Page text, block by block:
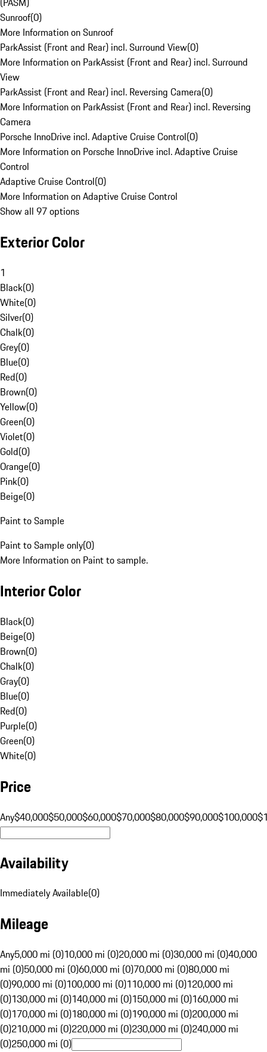
Sunroof(0)
More Information on Sunroof
ParkAssist (Front and Rear) incl. Surround View(0)
More Information on ParkAssist (Front and Rear) incl. Surround
View
ParkAssist (Front and Rear) incl. Reversing Camera(0)
More Information on ParkAssist (Front and Rear) incl. Reversing
Camera
Porsche InnoDrive incl. Adaptive Cruise Control(0)
More Information on Porsche InnoDrive incl. Adaptive Cruise
Control
Adaptive Cruise Control(0)
More Information on Adaptive Cruise Control
Show all 97 options
Exterior Color
1
Black(0)
White(0)
Silver(0)
Chalk(0)
Grey(0)
Blue(0)
Red(0)
Brown(0)
Yellow(0)
Green(0)
Violet(0)
Gold(0)
Orange(0)
Pink(0)
Beige(0)
Paint to Sample
Paint to Sample only(0)
More Information on Paint to sample.
Interior Color
Black(0)
Beige(0)
Brown(0)
Chalk(0)
Gray(0)
Blue(0)
Red(0)
Purple(0)
Green(0)
White(0)
Price
Any$40,000$50,000$60,000$70,000$80,000$90,000$100,000
Availability
Immediately Available(0)
Mileage
Any5,000 mi (0)10,000 mi (0)20,000 mi (0)30,000 mi (0)40,000
mi (0)50,000 mi (0)60,000 mi (0)70,000 mi (0)80,000 mi
(0)90,000 mi (0)100,000 mi (0)110,000 mi (0)120,000 mi
(0)130,000 mi (0)140,000 mi (0)150,000 mi (0)160,000 mi
(0)170,000 mi (0)180,000 mi (0)190,000 mi (0)200,000 mi
(0)210,000 mi (0)220,000 mi (0)230,000 mi (0)240,000 mi
(0)250,000 mi (0)